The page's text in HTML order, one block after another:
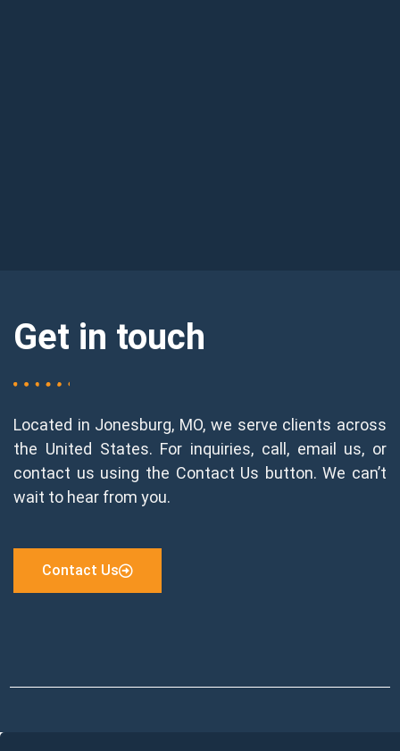
Get in touch
Located in Jonesburg, MO, we serve clients across
the United States. For inquiries, call, email us, or
contact us using the Contact Us button. We can’t
wait to hear from you.
Contact Us